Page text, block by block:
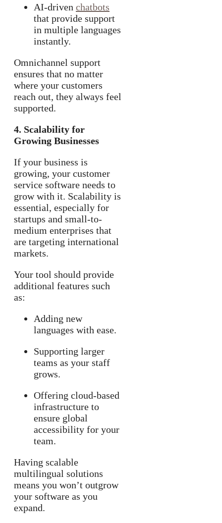
AI-driven chatbots
that provide support
in multiple languages
instantly.
Omnichannel support
ensures that no matter
where your customers
reach out, they always feel
supported.
4. Scalability for
Growing Businesses
If your business is
growing, your customer
service software needs to
grow with it. Scalability is
essential, especially for
startups and small-to-
medium enterprises that
are targeting international
markets.
Your tool should provide
additional features such
as:
Adding new
languages with ease.
Supporting larger
teams as your staff
grows.
Offering cloud-based
infrastructure to
ensure global
accessibility for your
team.
Having scalable
multilingual solutions
means you won’t outgrow
your software as you
expand.